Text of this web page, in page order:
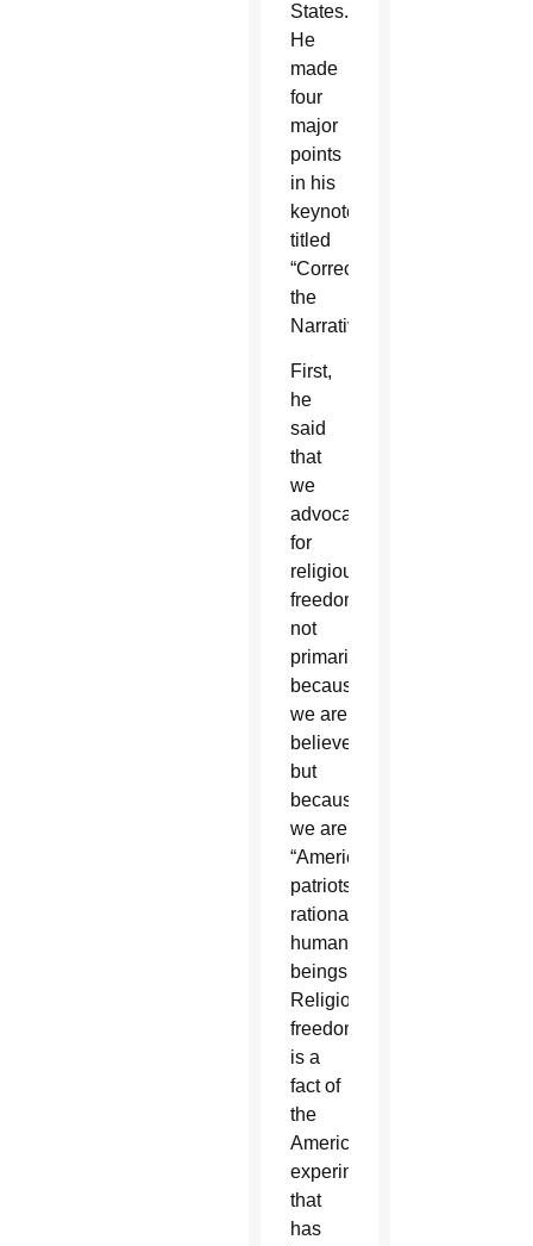
States.
He
made
four
major
points
in his
keynote,
titled
“Correcting
the
Narrative.”
First,
he
said
that
we
advocate
for
religious
freedom
not
primarily
because
we are
believers,
but
because
we are
“Americans,
patriots,
rational
human
beings.”
Religious
freedom
is a
fact of
the
American
experiment
that
has